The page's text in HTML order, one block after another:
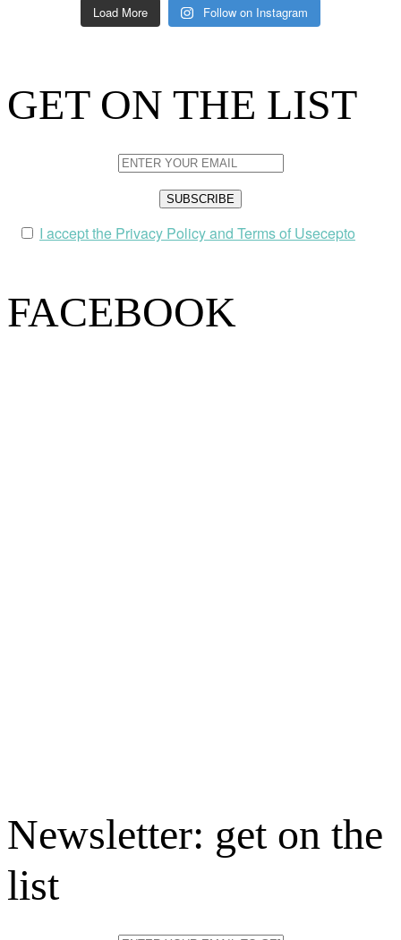
Load More Follow on Instagram
GET ON THE LIST
I accept the Privacy Policy and Terms of Usecepto
FACEBOOK
Newsletter: get on the
list